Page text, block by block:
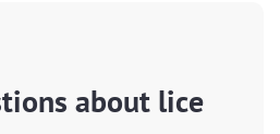
about lice